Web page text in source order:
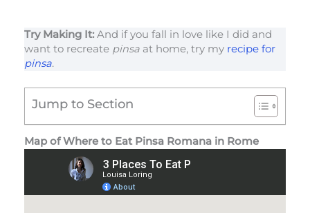
Try Making It:And if you fall in love like I did and
want to recreate pinsa at home, try my recipe for
pinsa.
Jump to Section
Map of Where to Eat Pinsa Romana in Rome